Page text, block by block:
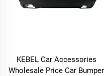
KEBEL Car Accessories
Wholesale Price Car Bumper